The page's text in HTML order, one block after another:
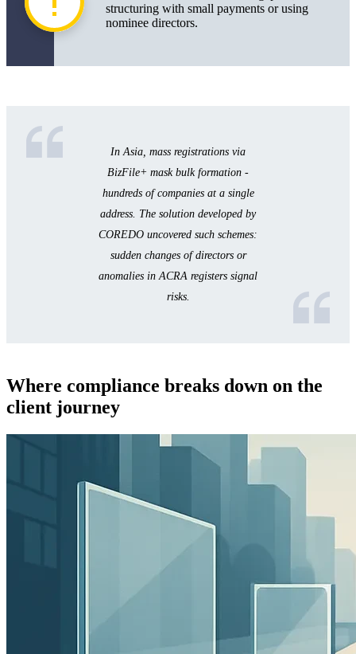
structuring with small payments or using
nominee directors.
In Asia, mass registrations via
BizFile+ mask bulk formation -
hundreds of companies at a single
address. The solution developed by
COREDO uncovered such schemes:
sudden changes of directors or
anomalies in ACRA registers signal
risks.
Where compliance breaks down on the
client journey